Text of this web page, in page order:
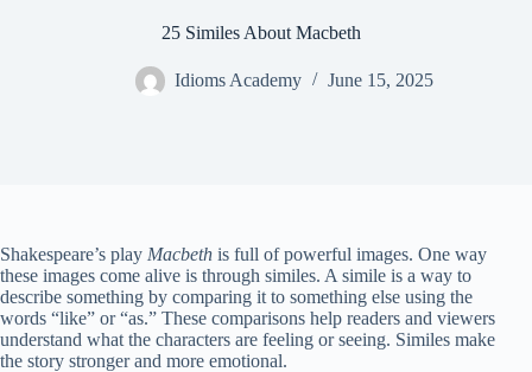
25 Similes About Macbeth
Idioms Academy June 15, 2025
Shakespeare’s play Macbeth is full of powerful images. One way
these images come alive is through similes. A simile is a way to
describe something by comparing it to something else using the
words “like” or “as.” These comparisons help readers and viewers
understand what the characters are feeling or seeing. Similes make
the story stronger and more emotional.